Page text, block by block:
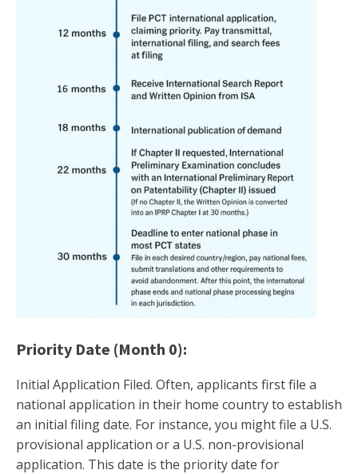
Priority Date (Month 0):
Initial Application Filed. Often, applicants first file a
national application in their home country to establish
an initial filing date. For instance, you might file a U.S.
provisional application or a U.S. non-provisional
application. This date is the priority date for